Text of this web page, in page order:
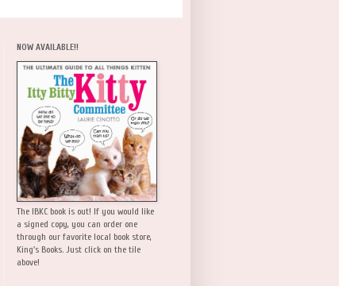
NOW AVAILABLE!!
The IBKC book is out! If you would like
a signed copy, you can order one
through our favorite local book store,
King's Books. Just click on the tile
above!